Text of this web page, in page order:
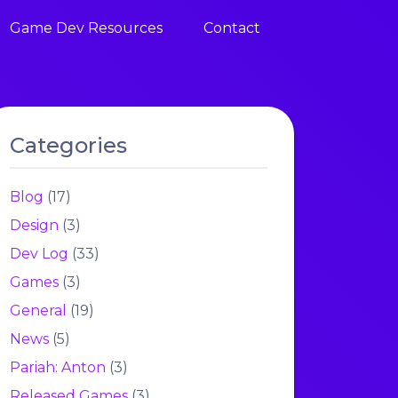
Game Dev Resources Contact
Categories
Blog (17)
Design (3)
Dev Log (33)
Games (3)
General (19)
News (5)
Pariah: Anton (3)